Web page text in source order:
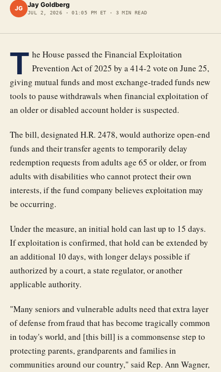
JG Jay Goldberg
JUL 2, 2026 ·01:05 PM ET · 3 MIN READ
T he House passed the Financial Exploitation
Prevention Act of 2025 by a 414-2 vote on June 25,
giving mutual funds and most exchange-traded funds new
tools to pause withdrawals when financial exploitation of
an older or disabled account holder is suspected.
The bill, designated H.R. 2478, would authorize open-end
funds and their transfer agents to temporarily delay
redemption requests from adults age 65 or older, or from
adults with disabilities who cannot protect their own
interests, if the fund company believes exploitation may
be occurring.
Under the measure, an initial hold can last up to 15 days.
If exploitation is confirmed, that hold can be extended by
an additional 10 days, with longer delays possible if
authorized by a court, a state regulator, or another
applicable authority.
"Many seniors and vulnerable adults need that extra layer
of defense from fraud that has become tragically common
in today's world, and [this bill] is a commonsense step to
protecting parents, grandparents and families in
communities around our country," said Rep. Ann Wagner,